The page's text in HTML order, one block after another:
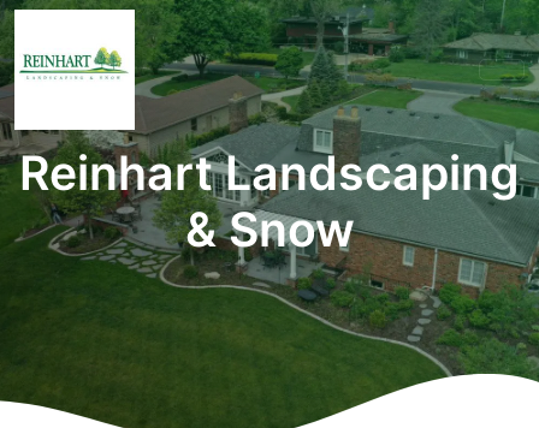
Reinhart Landscaping
& Snow